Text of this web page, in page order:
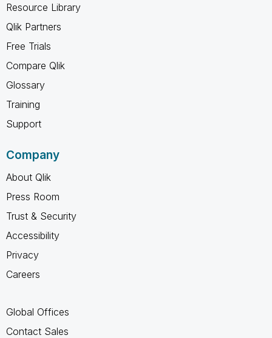
Resource Library
Qlik Partners
Free Trials
Compare Qlik
Glossary
Training
Support
Company
About Qlik
Press Room
Trust & Security
Accessibility
Privacy
Careers
Global Offices
Contact Sales